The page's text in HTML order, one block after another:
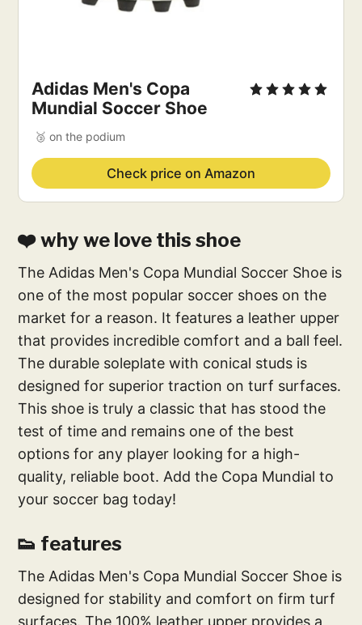
Adidas Men's Copa
Mundial Soccer Shoe
🥉 on the podium
Check price on Amazon
❤️ why we love this shoe
The Adidas Men's Copa Mundial Soccer Shoe is
one of the most popular soccer shoes on the
market for a reason. It features a leather upper
that provides incredible comfort and a ball feel.
The durable soleplate with conical studs is
designed for superior traction on turf surfaces.
This shoe is truly a classic that has stood the
test of time and remains one of the best
options for any player looking for a high-
quality, reliable boot. Add the Copa Mundial to
your soccer bag today!
👟 features
The Adidas Men's Copa Mundial Soccer Shoe is
designed for stability and comfort on firm turf
surfaces. The 100% leather upper provides a